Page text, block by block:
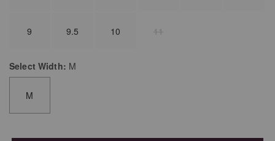
9 9.5 10 11
Select Width: M
M